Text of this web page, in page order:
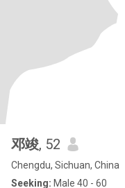
邓竣, 52
Chengdu, Sichuan, China
Seeking: Male 40 - 60